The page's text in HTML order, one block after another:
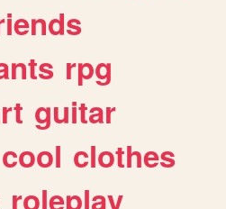
rpg
guitar
cool clothes
roleplay